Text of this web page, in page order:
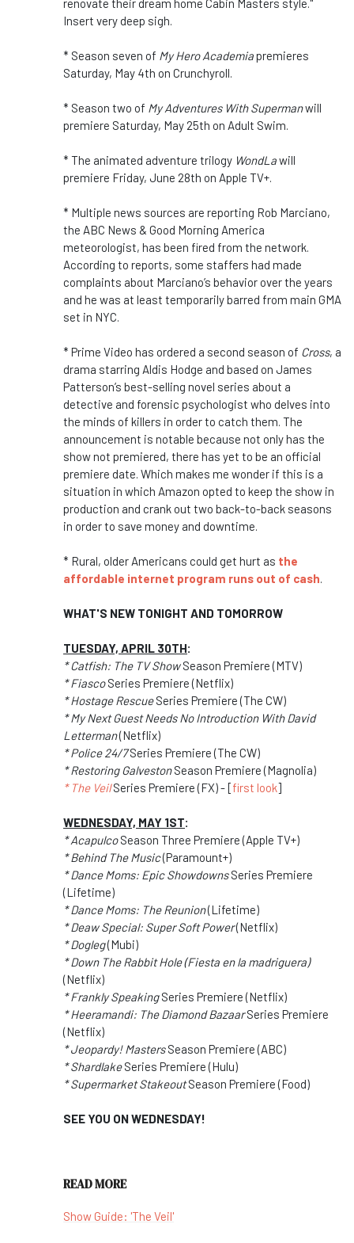
renovate their dream home Cabin Masters style."
Insert very deep sigh.
* Season seven of My Hero Academiapremieres
Saturday, May 4th on Crunchyroll.
* Season two of My Adventures With Supermanwill
premiere Saturday, May 25th on Adult Swim.
* The animated adventure trilogy WondLawill
premiere Friday, June 28th on Apple TV+.
* Multiple news sources are reporting Rob Marciano,
the ABC News & Good Morning America
meteorologist, has been fired from the network.
According to reports, some staffers had made
complaints about Marciano’s behavior over the years
and he was at least temporarily barred from main GMA
set in NYC.
* Prime Video has ordered a second season of Cross, a
drama starring Aldis Hodge and based on James
Patterson’s best-selling novel series about a
detective and forensic psychologist who delves into
the minds of killers in order to catch them. The
announcement is notable because not only has the
show not premiered, there has yet to be an official
premiere date. Which makes me wonder if this is a
situation in which Amazon opted to keep the show in
production and crank out two back-to-back seasons
in order to save money and downtime.
* Rural, older Americans could get hurt as the
affordable internet program runs out of cash.
WHAT'S NEW TONIGHT AND TOMORROW
TUESDAY, APRIL 30TH:
* Catfish: The TV ShowSeason Premiere (MTV)
* FiascoSeries Premiere (Netflix)
* Hostage RescueSeries Premiere (The CW)
* My Next Guest Needs No Introduction With David
Letterman(Netflix)
* Police 24/7Series Premiere (The CW)
* Restoring GalvestonSeason Premiere (Magnolia)
* The Veil Series Premiere (FX) - [first look]
WEDNESDAY, MAY 1ST:
* AcapulcoSeason Three Premiere (Apple TV+)
* Behind The Music(Paramount+)
* Dance Moms: Epic ShowdownsSeries Premiere
(Lifetime)
* Dance Moms: The Reunion(Lifetime)
* Deaw Special: Super Soft Power(Netflix)
* Dogleg(Mubi)
* Down The Rabbit Hole (Fiesta en la madriguera)
(Netflix)
* Frankly SpeakingSeries Premiere (Netflix)
* Heeramandi: The Diamond BazaarSeries Premiere
(Netflix)
* Jeopardy! MastersSeason Premiere (ABC)
* ShardlakeSeries Premiere (Hulu)
* Supermarket StakeoutSeason Premiere (Food)
SEE YOU ON WEDNESDAY!
READ MORE
Show Guide: 'The Veil'